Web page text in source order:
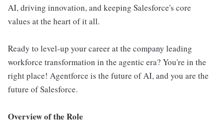
AI, driving innovation, and keeping Salesforce's core
values at the heart of it all.
Ready to level-up your career at the company leading
workforce transformation in the agentic era? You're in the
right place! Agentforce is the future of AI, and you are the
future of Salesforce.
Overview of the Role